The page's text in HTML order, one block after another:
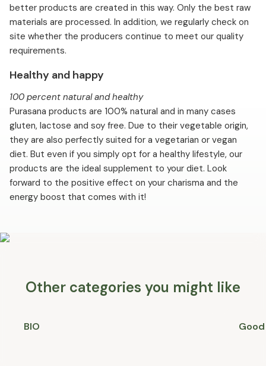
better products are created in this way. Only the best raw
materials are processed. In addition, we regularly check on
site whether the producers continue to meet our quality
requirements.
Healthy and happy
100 percent natural and healthy
Purasana products are 100% natural and in many cases
gluten, lactose and soy free. Due to their vegetable origin,
they are also perfectly suited for a vegetarian or vegan
diet. But even if you simply opt for a healthy lifestyle, our
products are the ideal supplement to your diet. Look
forward to the positive effect on your charisma and the
energy boost that comes with it!
Other categories you might like
BIO